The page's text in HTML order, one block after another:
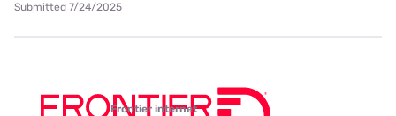
Submitted 7/24/2025
Frontier internet